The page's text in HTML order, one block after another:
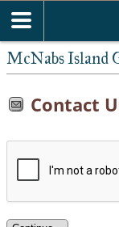
McNabs Island
Contact